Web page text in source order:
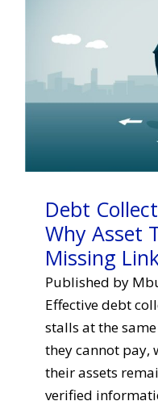
Debt
Why Asset
Missing
Published by
Effective debt
stalls at the
they cannot pay,
their assets
verified